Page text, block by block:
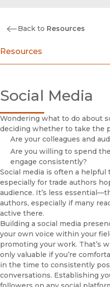
Back to Resources
Resources
Life of a Book
Acquisitions Editors
FirstGen Program
Author Promotions Toolkit
Checklist
Build Your Profile
Personal Website
Social Media
Engaging Your Networks
Amazon
Conferences & Events
Op-Eds, Articles, and
Email Newsletters
FAQs
Booksellers
Instructors
Social Media
Wondering what to do about
deciding whether to take the
Are your colleagues and
Are you willing to spend
engage consistently?
Social media is often a
especially for trade authors
audience. It’s less
authors, especially if many
active there.
Building a social media
your own voice within your
promoting your work. That’s
only valuable if you’re
in the time to consistently
conversations. Establishing